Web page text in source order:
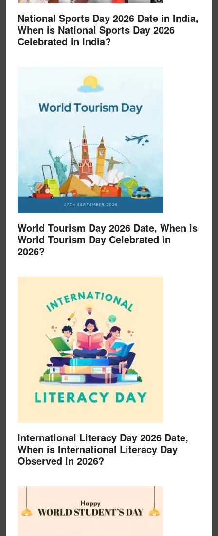
National Sports Day 2026 Date in India,
When is National Sports Day 2026
Celebrated in India?
World Tourism Day 2026 Date, When is
World Tourism Day Celebrated in
2026?
International Literacy Day 2026 Date,
When is International Literacy Day
Observed in 2026?